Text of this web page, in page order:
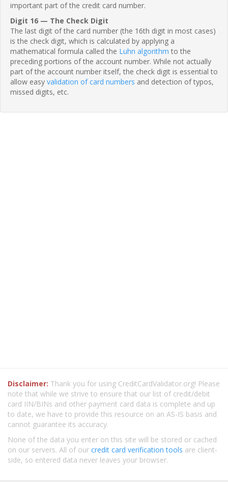
important part of the credit card number.
Digit 16 — The Check Digit
The last digit of the card number (the 16th digit in most cases)
is the check digit, which is calculated by applying a
mathematical formula called the Luhn algorithm to the
preceding portions of the account number. While not actually
part of the account number itself, the check digit is essential to
allow easy validation of card numbers and detection of typos,
missed digits, etc.
Disclaimer: Thank you for using CreditCardValidator.org! Please
note that while we strive to ensure that our list of credit/debit
card IIN/BINs and other payment card data is complete and up
to date, we have to provide this resource on an AS-IS basis and
cannot guarantee its accuracy.
None of the data you enter on this site will be stored or cached
on our servers. All of our credit card verification tools are client-
side, so entered data never leaves your browser.